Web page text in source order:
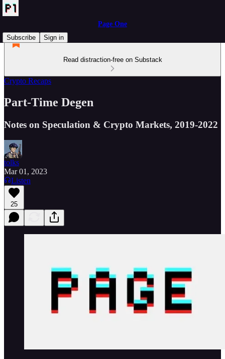
Page One
Subscribe
Sign in
Read distraction-free on Substack
Crypto Recaps
Part-Time Degen
Notes on Speculation & Crypto Markets, 2019-2022
tolks
Mar 01, 2023
Listen
25